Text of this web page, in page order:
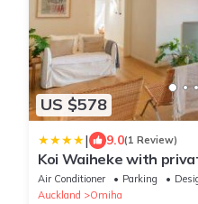
US $578
| 9.0(1 Review)
Koi Waiheke with
mooring
Air Conditioner Parking
Auckland
Omiha